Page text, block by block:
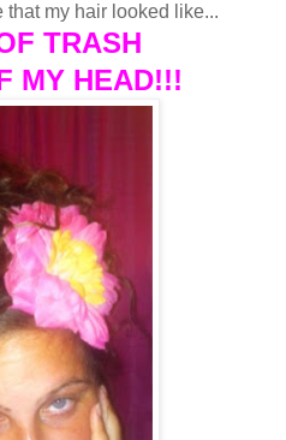
that my hair looked like...
TRASH
MY HEAD!!!